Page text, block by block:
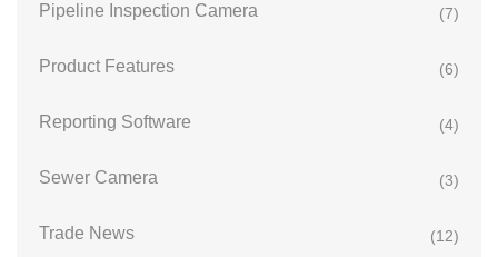
Pipeline Inspection Camera (7)
Product Features (6)
Reporting Software (4)
Sewer Camera (3)
Trade News (12)